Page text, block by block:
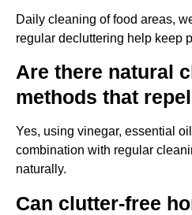
Daily cleaning of food areas,
regular decluttering help keep
Are there natural
methods that
Yes, using vinegar, essential
combination with regular
naturally.
Can clutter-free